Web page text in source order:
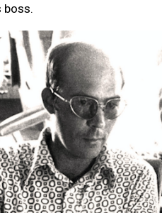
boss.